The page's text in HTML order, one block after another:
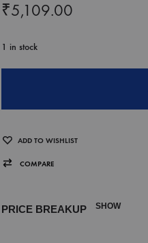
₹5,109.00
1 in stock
ADD TO WISHLIST
COMPARE
PRICE BREAKUP SHOW